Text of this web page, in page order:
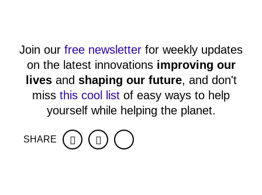
Join our free newsletter for weekly updates
on the latest innovations improving our
livesand shaping our future, and don't
miss this cool list of easy ways to help
yourself while helping the planet.
SHARE FacebookTwitter